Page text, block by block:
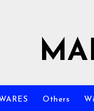
Others